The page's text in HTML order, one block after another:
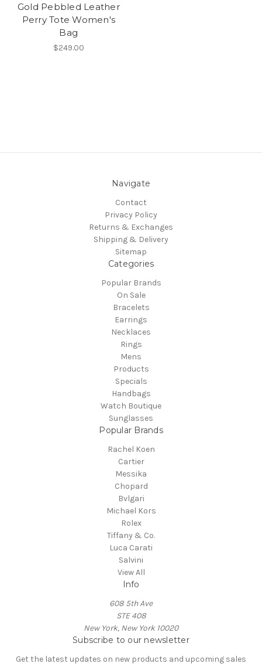
Gold Pebbled Leather
Perry Tote Women's
Bag
$249.00
Navigate
Contact
Privacy Policy
Returns & Exchanges
Shipping & Delivery
Sitemap
Categories
Popular Brands
On Sale
Bracelets
Earrings
Necklaces
Rings
Mens
Products
Specials
Handbags
Watch Boutique
Sunglasses
Popular Brands
Rachel Koen
Cartier
Messika
Chopard
Bvlgari
Michael Kors
Rolex
Tiffany & Co.
Luca Carati
Salvini
View All
Info
608 5th Ave
STE 408
New York, New York 10020
Subscribe to our newsletter
Get the latest updates on new products and upcoming sales